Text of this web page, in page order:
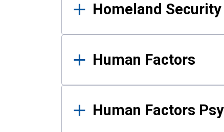
Homeland
Human Factors
Human Factors